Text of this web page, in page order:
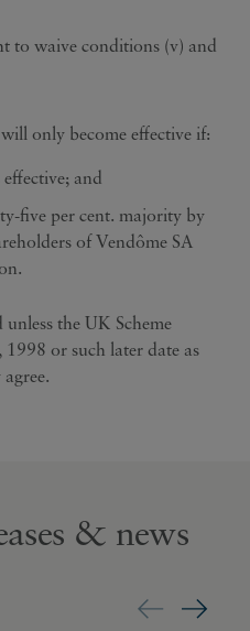
to waive conditions (v) and
only become effective if:
and
five per cent. majority by
of Vendôme SA
the UK Scheme
or such later date as
& news